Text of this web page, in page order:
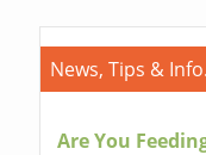
News, Tips &
Are You